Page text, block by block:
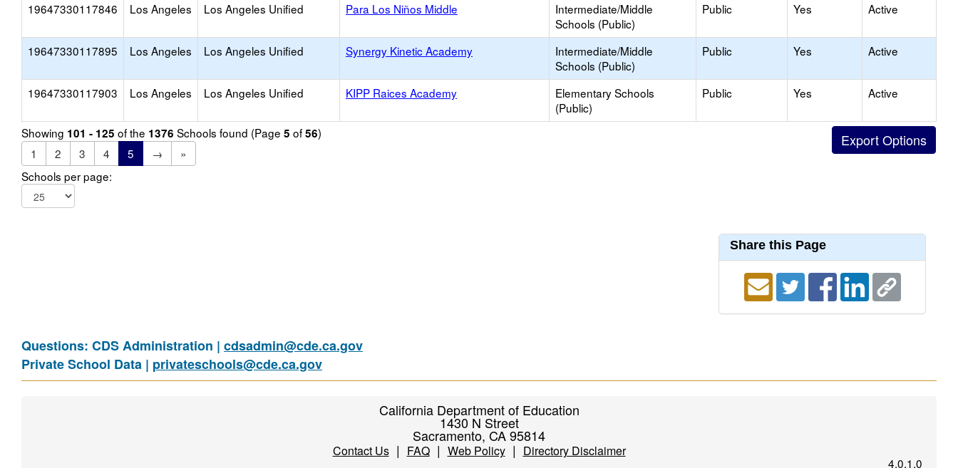
19647330117846 Los Angeles Los Angeles Unified Para Los Niños Middle
Intermediate/Middle
Schools (Public)
Public Yes Active
19647330117895 Los Angeles Los Angeles Unified Synergy Kinetic Academy
Intermediate/Middle
Schools (Public)
Public Yes Active
19647330117903 Los Angeles Los Angeles Unified KIPP Raices Academy
Elementary Schools
(Public)
Public Yes Active
Showing 101 - 125 of the 1376 Schools found (Page 5 of56)
1
2 3 4 5 →
»
Schools per page:
Share this Page
Questions: CDS Administration | cdsadmin@cde.ca.gov
Private School Data | privateschools@cde.ca.gov
California Department of Education
1430 N Street
Sacramento, CA 95814
Contact Us| FAQ| Web Policy| Directory Disclaimer
4.0.1.0